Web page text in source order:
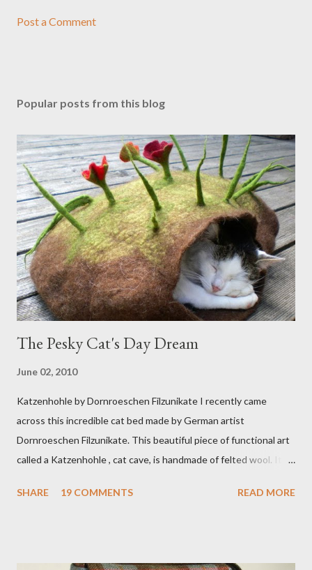
Post a Comment
Popular posts from this blog
The Pesky Cat's Day Dream
June 02, 2010
Katzenhohle by Dornroeschen Filzunikate I recently came
across this incredible cat bed made by German artist
Dornroeschen Filzunikate. This beautiful piece of functional art
called a Katzenhohle , cat cave, is handmade of felted wool. It's
bring a bit of nature into my urban NYC home. I think my Anni
SHARE 19 COMMENTS READ MORE